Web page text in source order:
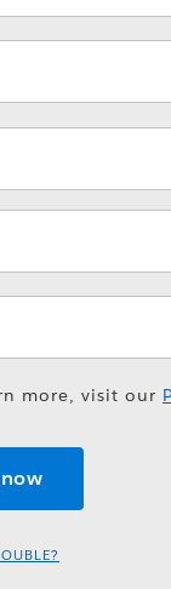
more, visit our